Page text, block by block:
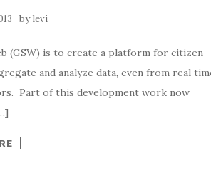
bylevi
(GSW) is to create a platform for citizen
and analyze data, even from real
Part of this development work now